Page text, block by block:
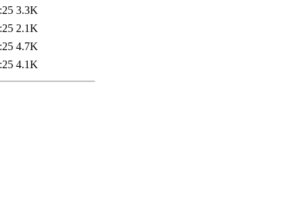
3.3K
2.1K
4.7K
4.1K